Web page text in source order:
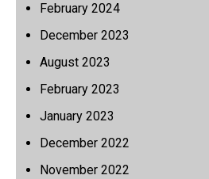
February 2024
December 2023
August 2023
February 2023
January 2023
December 2022
November 2022